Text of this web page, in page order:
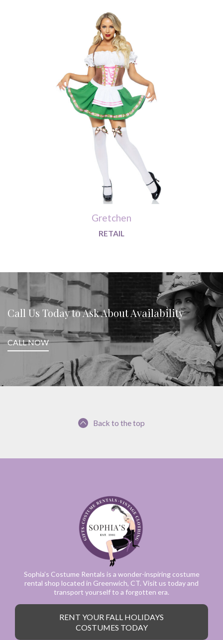
Gretchen
RETAIL
Call Us Today to Ask About Availability
CALL NOW
Back to the top
Sophia’s Costume Rentals is a wonder-inspiring costume
rental shop located in Greenwich, CT. Visit us today and
transport yourself to a forgotten era.
RENT YOUR FALL HOLIDAYS
COSTUMES TODAY